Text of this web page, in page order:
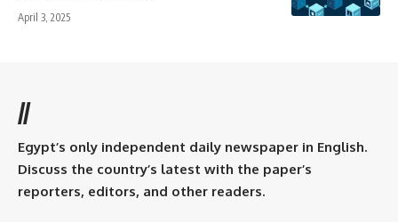
April 3, 2025
//
Egypt’s only independent daily newspaper in English.
Discuss the country’s latest with the paper’s
reporters, editors, and other readers.